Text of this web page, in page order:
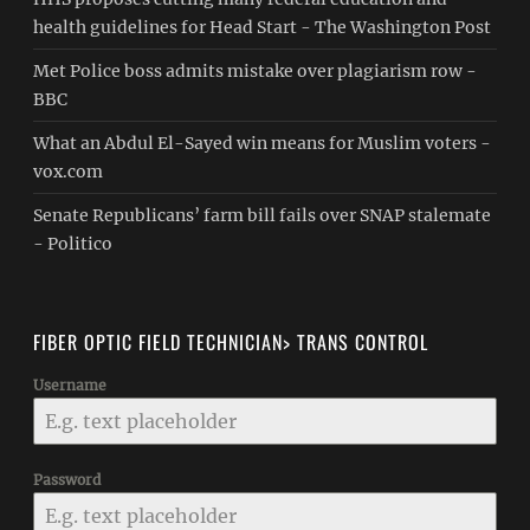
health guidelines for Head Start - The Washington Post
Met Police boss admits mistake over plagiarism row -
BBC
What an Abdul El-Sayed win means for Muslim voters -
vox.com
Senate Republicans’ farm bill fails over SNAP stalemate
- Politico
FIBER OPTIC FIELD TECHNICIAN> TRANS CONTROL
Username
Password